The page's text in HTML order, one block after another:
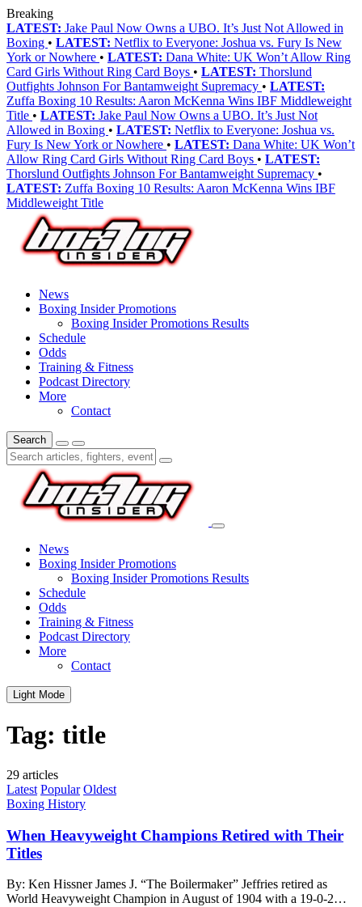
Breaking
LATEST: Jake Paul Now Owns a UBO. It’s Just Not Allowed in
Boxing • LATEST: Netflix to Everyone: Joshua vs. Fury Is New
York or Nowhere • LATEST: Dana White: UK Won’t Allow Ring
Card Girls Without Ring Card Boys • LATEST: Thorslund
Outfights Johnson For Bantamweight Supremacy • LATEST:
Zuffa Boxing 10 Results: Aaron McKenna Wins IBF Middleweight
Title • LATEST: Jake Paul Now Owns a UBO. It’s Just Not
Allowed in Boxing • LATEST: Netflix to Everyone: Joshua vs.
Fury Is New York or Nowhere • LATEST: Dana White: UK Won’t
Allow Ring Card Girls Without Ring Card Boys • LATEST:
Thorslund Outfights Johnson For Bantamweight Supremacy •
LATEST: Zuffa Boxing 10 Results: Aaron McKenna Wins IBF
Middleweight Title
News
Boxing Insider Promotions
Boxing Insider Promotions Results
Schedule
Odds
Training & Fitness
Podcast Directory
More
Contact
Search
News
Boxing Insider Promotions
Boxing Insider Promotions Results
Schedule
Odds
Training & Fitness
Podcast Directory
More
Contact
Light Mode
Tag: title
29 articles
Latest Popular Oldest
Boxing History
When Heavyweight Champions Retired with Their
Titles
By: Ken Hissner James J. “The Boilermaker” Jeffries retired as
World Heavyweight Champion in August of 1904 with a 19-0-2…